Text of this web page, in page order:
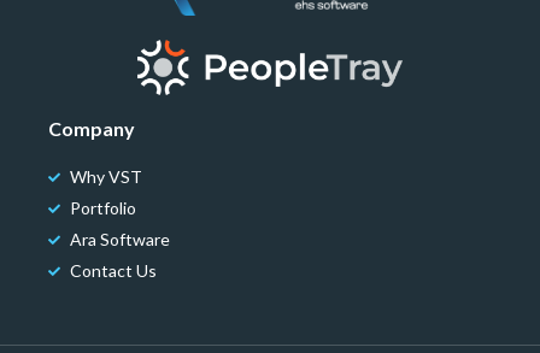
Company
Why VST
Portfolio
Ara Software
Contact Us